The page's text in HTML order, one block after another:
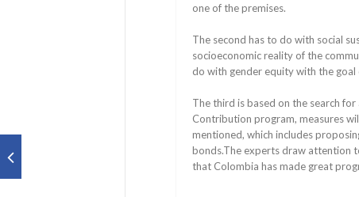
one of the premises.
The second has to do with social
socioeconomic reality of the
do with gender equity with the
The third is based on the search
Contribution program, measures
mentioned, which includes
bonds.The experts draw attention
that Colombia has made great